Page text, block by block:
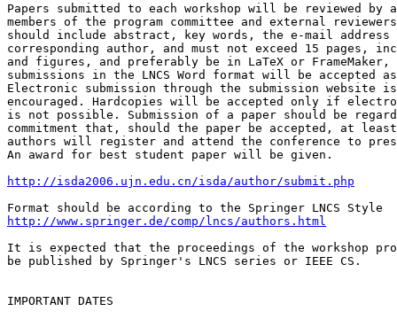
Papers submitted to each workshop will be reviewed
members of the program committee and external
should include abstract, key words, the e-mail
corresponding author, and must not exceed 15 pages,
and figures, and preferably be in LaTeX or FrameMaker,
submissions in the LNCS Word format will be accepted
Electronic submission through the submission website
encouraged. Hardcopies will be accepted only if
is not possible. Submission of a paper should be
commitment that, should the paper be accepted, at
authors will register and attend the conference to
An award for best student paper will be given.
http://isda2006.ujn.edu.cn/isda/author/submit.php
http://www.springer.de/comp/lncs/authors.html
It is expected that the proceedings of the workshop
be published by Springer's LNCS series or IEEE CS.
IMPORTANT DATES